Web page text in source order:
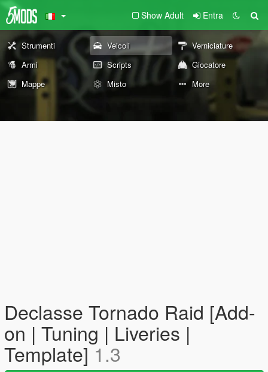
Show Adult Entra
Strumenti Veicoli
Verniciature
Armi
Scripts
Giocatore
Mappe
Misto More
Declasse Tornado Raid [Add-
on | Tuning | Liveries |
Template]1.3